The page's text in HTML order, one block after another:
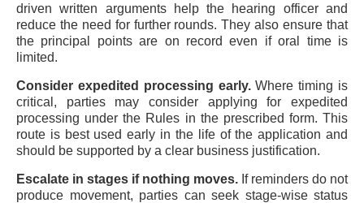
driven written arguments help the hearing officer and
reduce the need for further rounds. They also ensure that
the principal points are on record even if oral time is
limited.
Consider expedited processing early.Where timing is
critical, parties may consider applying for expedited
processing under the Rules in the prescribed form. This
route is best used early in the life of the application and
should be supported by a clear business justification.
Escalate in stages if nothing moves. If reminders do not
produce movement, parties can seek stage-wise status